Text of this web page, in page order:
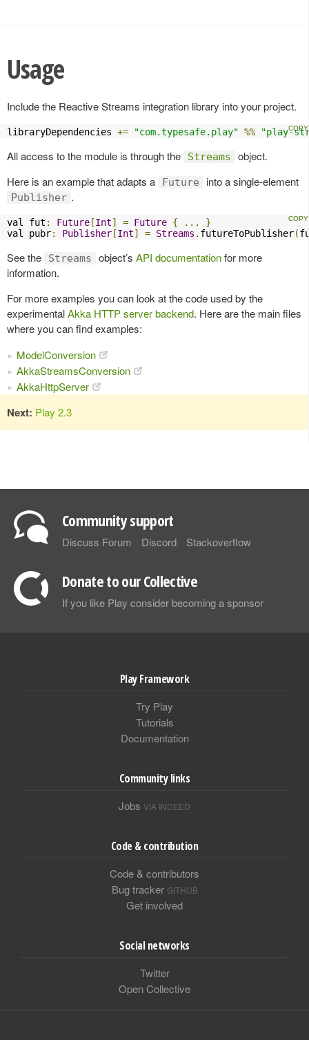
Usage
Include the Reactive Streams integration library into your project.
libraryDependencies += "com.typesafe.play" %% "play-
All access to the module is through the Streams
object.
Here is an example that adapts a
Future into a single-element
Publisher .
val fut : Future[Int] = Future { ...
}
val pubr: Publisher[Int] = Streams . futureToPublisher(
See the Streams object’s API documentationfor more
information.
For more examples you can look at the code used by the
experimentalAkka HTTP server backend. Here are the main files
where you can find examples:
ModelConversion
AkkaStreamsConversion
AkkaHttpServer
Next: Play 2.3
Community support
Discuss Forum Discord Stackoverflow
Donate to our Collective
If you like Play consider becoming a sponsor
Play Framework
Try Play
Tutorials
Documentation
Community links
Jobs VIA INDEED
Code & contribution
Code & contributors
Bug tracker GITHUB
Get involved
Social networks
Twitter
Open Collective